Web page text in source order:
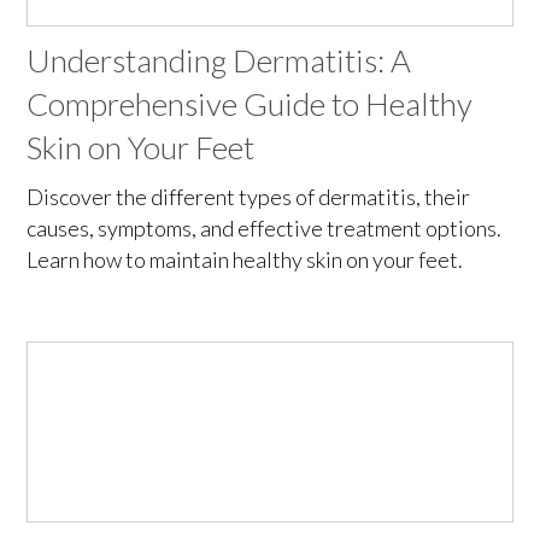
Understanding Dermatitis: A
Comprehensive Guide to Healthy
Skin on Your Feet
Discover the different types of dermatitis, their
causes, symptoms, and effective treatment options.
Learn how to maintain healthy skin on your feet.